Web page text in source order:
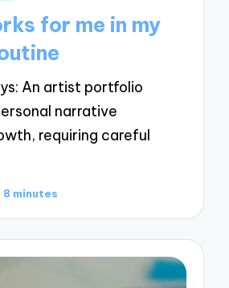
for me in my
An artist portfolio
narrative
requiring careful
8 minutes